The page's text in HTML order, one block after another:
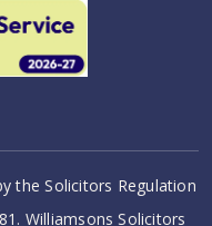
the Solicitors Regulation
Williamsons Solicitors